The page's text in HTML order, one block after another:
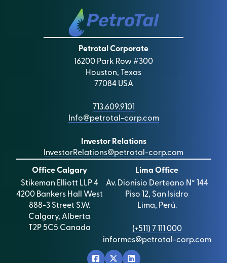
Petrotal Corporate
16200 Park Row #300
Houston, Texas
77084 USA
713.609.9101
Info@petrotal-corp.com
Investor Relations
InvestorRelations@petrotal-corp.com
Office Calgary
Stikeman Elliott LLP 4
4200 Bankers Hall West
888-3 Street S.W.
Calgary, Alberta
T2P 5C5 Canada
Lima Office
Av. Dionisio Derteano N° 144
Piso 12, San Isidro
Lima, Perú.
(+511) 7 111 000
informes@petrotal-corp.com